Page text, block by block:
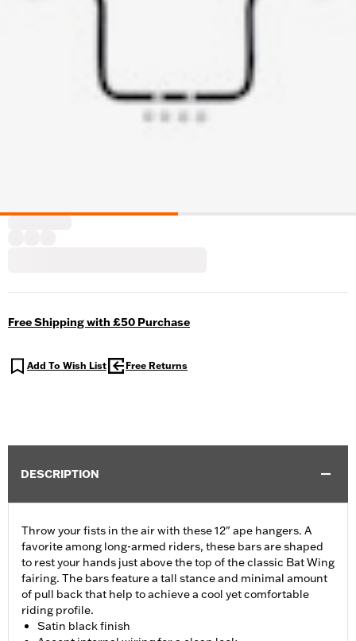
Free Shipping with £50 Purchase
Add To Wish List Free Returns
DESCRIPTION
Throw your fists in the air with these 12" ape hangers. A
favorite among long-armed riders, these bars are shaped
to rest your hands just above the top of the classic Bat Wing
fairing. The bars feature a tall stance and minimal amount
of pull back that help to achieve a cool yet comfortable
riding profile.
Satin black finish